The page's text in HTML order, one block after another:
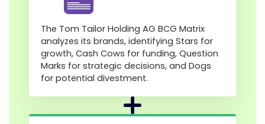
The Tom Tailor Holding AG BCG Matrix
analyzes its brands, identifying Stars for
growth, Cash Cows for funding, Question
Marks for strategic decisions, and Dogs
for potential divestment.